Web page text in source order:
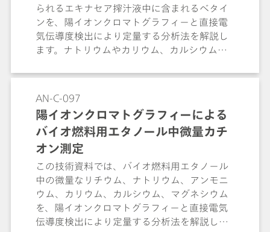
られるエキナセア搾汁液中に含まれるベタイ
ンを、陽イオンクロマトグラフィーと直接電
気伝導度検出により定量する分析法を解説し
ます。ナトリウムやカリウム、カルシウムな
的成分を妨害なく明確に分離・定量できる手
AN-C-097
陽イオンクロマトグラフィーによる
バイオ燃料用エタノール中微量カチ
オン測定
この技術資料では、バイオ燃料用エタノール
中の微量なリチウム、ナトリウム、アンモニ
ウム、カリウム、カルシウム、マグネシウム
を、陽イオンクロマトグラフィーと直接電気
伝導度検出により定量する分析法を解説しま